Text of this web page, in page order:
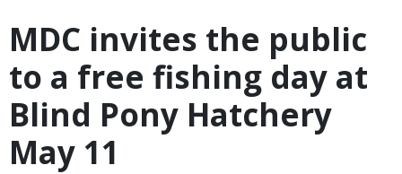
MDC invites the public
to a free fishing day at
Blind Pony Hatchery
May 11